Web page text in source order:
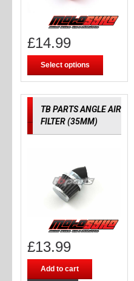
£14.99
Select options
TB PARTS ANGLE AIR
FILTER (35MM)
£13.99
Add to cart